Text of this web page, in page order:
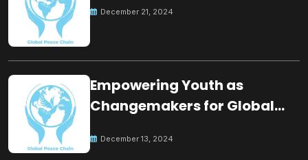
December 21, 2024
Empowering Youth as
Changemakers for Global
December 13, 2024